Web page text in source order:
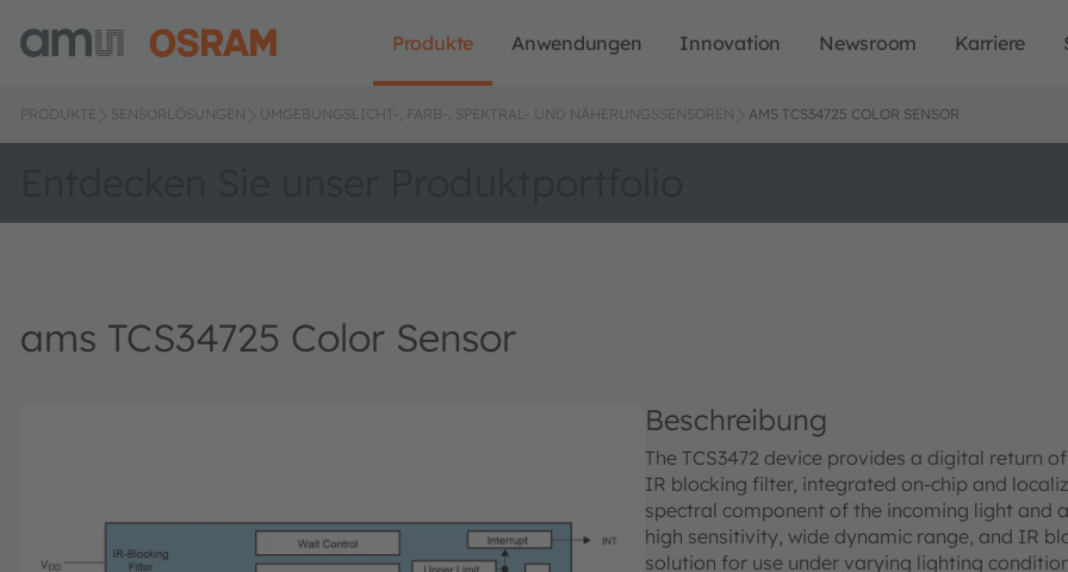
Produkte Anwendungen Innovation Newsroom Karriere
PRODUKTE SENSORLÖSUNGEN UMGEBUNGSLICHT-, FARB-, SPEKTRAL- UND NÄHERUNGSSENSOREN AMS TCS34725 COLOR SENSOR
ams TCS34725 Color Sensor
Beschreibung
The TCS3472 device provides a digital return
IR blocking filter, integrated on-chip and
spectral component of the incoming light and
high sensitivity, wide dynamic range, and IR
solution for use under varying lighting